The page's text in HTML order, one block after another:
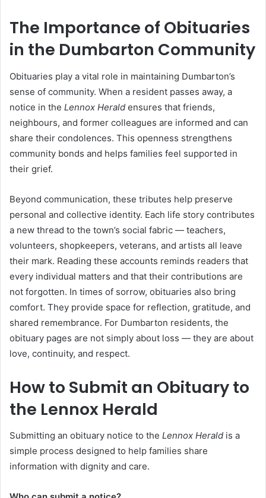
The Importance of Obituaries
in the Dumbarton Community
Obituaries play a vital role in maintaining Dumbarton’s
sense of community. When a resident passes away, a
notice in the Lennox Herald ensures that friends,
neighbours, and former colleagues are informed and can
share their condolences. This openness strengthens
community bonds and helps families feel supported in
their grief.
Beyond communication, these tributes help preserve
personal and collective identity. Each life story contributes
a new thread to the town’s social fabric — teachers,
volunteers, shopkeepers, veterans, and artists all leave
their mark. Reading these accounts reminds readers that
every individual matters and that their contributions are
not forgotten. In times of sorrow, obituaries also bring
comfort. They provide space for reflection, gratitude, and
shared remembrance. For Dumbarton residents, the
obituary pages are not simply about loss — they are about
love, continuity, and respect.
How to Submit an Obituary to
the Lennox Herald
Submitting an obituary notice to the Lennox Herald is a
simple process designed to help families share
information with dignity and care.